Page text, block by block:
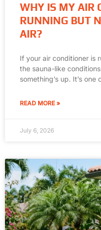
WHY IS MY AIR
RUNNING BUT
AIR?
If your air conditioner is
the sauna-like
something’s up. It’s
READ MORE »
July 6, 2026